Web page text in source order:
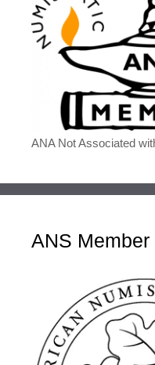
ANA Not Associated
ANS Member